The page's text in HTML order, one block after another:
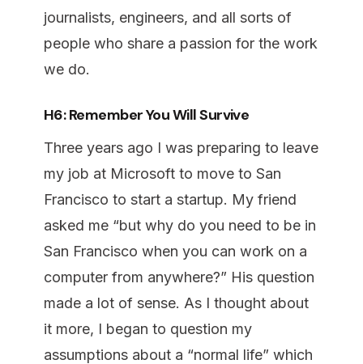
journalists, engineers, and all sorts of
people who share a passion for the work
we do.
H6: Remember You Will Survive
Three years ago I was preparing to leave
my job at Microsoft to move to San
Francisco to start a startup. My friend
asked me “but why do you need to be in
San Francisco when you can work on a
computer from anywhere?” His question
made a lot of sense. As I thought about
it more, I began to question my
assumptions about a “normal life” which